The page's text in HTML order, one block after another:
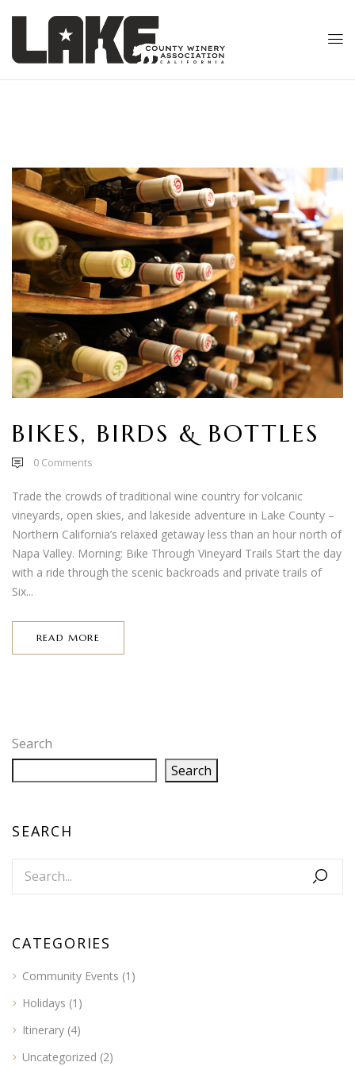
BIKES, BIRDS & BOTTLES
0 Comments
Trade the crowds of traditional wine country for volcanic
vineyards, open skies, and lakeside adventure in Lake County –
Northern California’s relaxed getaway less than an hour north of
Napa Valley. Morning: Bike Through Vineyard Trails Start the day
with a ride through the scenic backroads and private trails of
Six...
READ MORE
Search
Search
SEARCH
CATEGORIES
Community Events (1)
Holidays (1)
Itinerary (4)
Uncategorized (2)